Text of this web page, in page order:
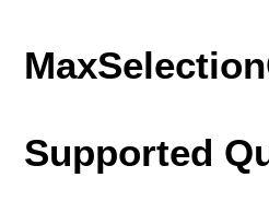
Supported